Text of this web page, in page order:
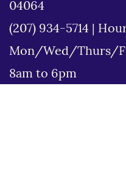
04064
(207) 934-5714
Mon/Wed/Thurs/
8am to 6pm